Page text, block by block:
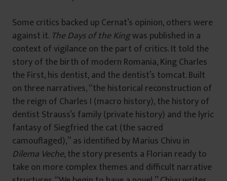
Some critics backed up Cernat’s opinion, others were
against it. The Days of the Kingwas published in a
context of vigilance on the part of critics. It told the
story of the birth of modern Romania, King Charles
the First, his dentist, and the dentist’s tomcat. Built
on three narratives, “the historical reconstruction of
the reign of Charles I (macro history), the history of
dentist Strauss’s family (private history) and the lyric
fantasy of Siegfried the cat (the sacred
camouflaged),” as identified by Marius Chivu in
Dilema Veche, the story presents a Florian ready to
take on more complex themes and difficult narrative